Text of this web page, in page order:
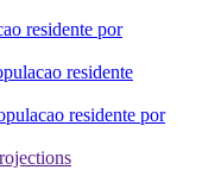
residente por
residente
residente por